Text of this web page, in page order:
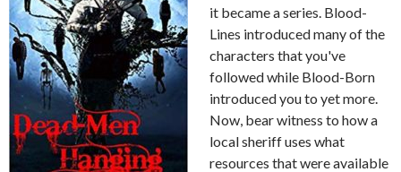
it became a series. Blood-
Lines introduced many of the
characters that you've
followed while Blood-Born
introduced you to yet more.
Now, bear witness to how a
local sheriff uses what
resources that were available